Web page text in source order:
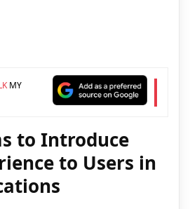
MY
to Introduce
to Users in